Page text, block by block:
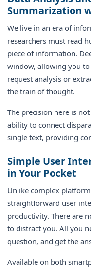
Summarization
We live in an era of
researchers must read
piece of information.
window, allowing you
request analysis or
the train of thought.
The precision here is
ability to connect
single text, providing
Simple User
in Your Pocket
Unlike complex
straightforward user
productivity. There are
to distract you. All you
question, and get the
Available on both